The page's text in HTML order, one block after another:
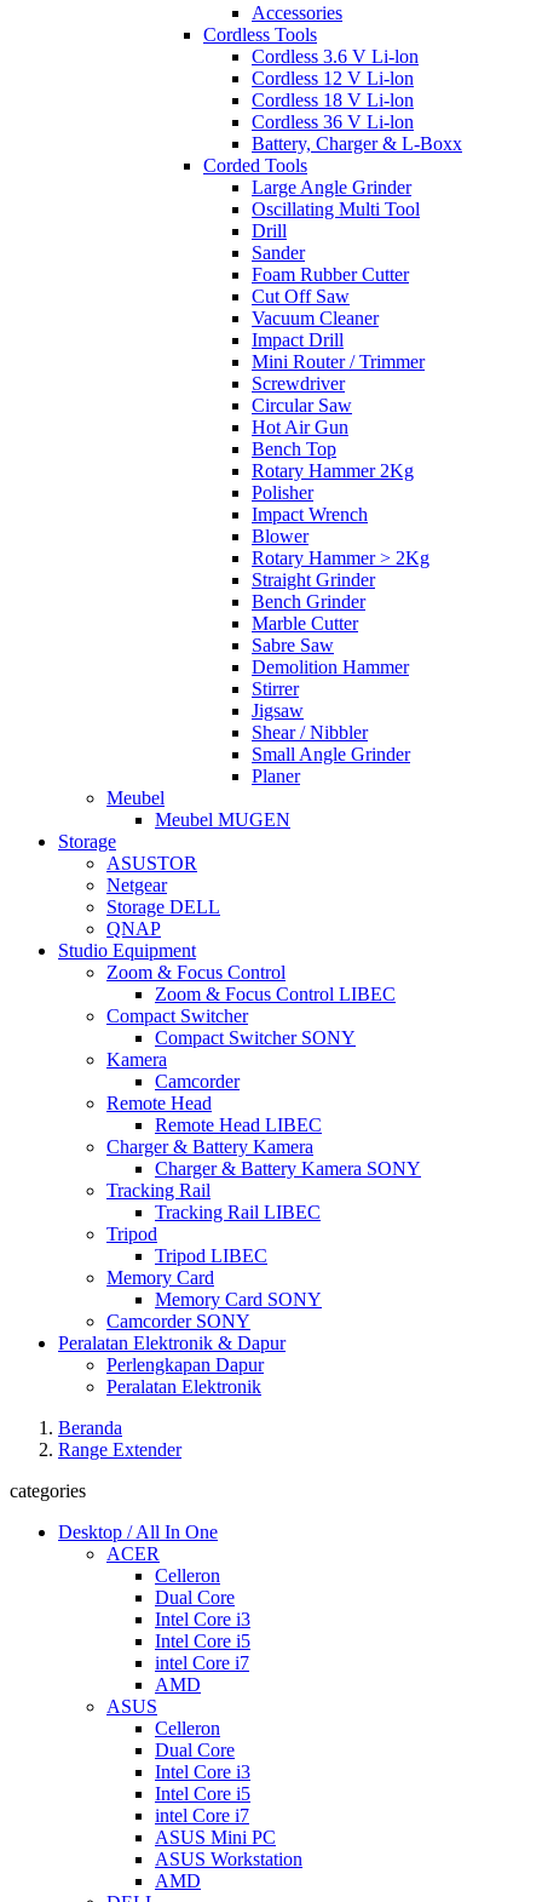
Accessories
Cordless Tools
Cordless 3.6 V Li-lon
Cordless 12 V Li-lon
Cordless 18 V Li-lon
Cordless 36 V Li-lon
Battery, Charger & L-Boxx
Corded Tools
Large Angle Grinder
Oscillating Multi Tool
Drill
Sander
Foam Rubber Cutter
Cut Off Saw
Vacuum Cleaner
Impact Drill
Mini Router / Trimmer
Screwdriver
Circular Saw
Hot Air Gun
Bench Top
Rotary Hammer 2Kg
Polisher
Impact Wrench
Blower
Rotary Hammer > 2Kg
Straight Grinder
Bench Grinder
Marble Cutter
Sabre Saw
Demolition Hammer
Stirrer
Jigsaw
Shear / Nibbler
Small Angle Grinder
Planer
Meubel
Meubel MUGEN
Storage
ASUSTOR
Netgear
Storage DELL
QNAP
Studio Equipment
Zoom & Focus Control
Zoom & Focus Control LIBEC
Compact Switcher
Compact Switcher SONY
Kamera
Camcorder
Remote Head
Remote Head LIBEC
Charger & Battery Kamera
Charger & Battery Kamera SONY
Tracking Rail
Tracking Rail LIBEC
Tripod
Tripod LIBEC
Memory Card
Memory Card SONY
Camcorder SONY
Peralatan Elektronik & Dapur
Perlengkapan Dapur
Peralatan Elektronik
Beranda
Range Extender
categories
Desktop / All In One
ACER
Celleron
Dual Core
Intel Core i3
Intel Core i5
intel Core i7
AMD
ASUS
Celleron
Dual Core
Intel Core i3
Intel Core i5
intel Core i7
ASUS Mini PC
ASUS Workstation
AMD